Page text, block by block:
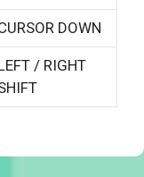
DOWN
/ RIGHT